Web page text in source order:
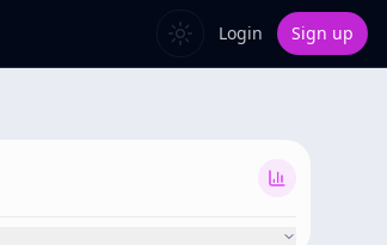
Login Sign up